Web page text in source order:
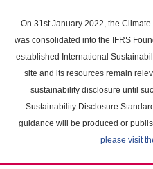
main
content
On 31st January 2022, the
was consolidated into the IFRS
established International
site and its resources remain
sustainability disclosure until
Sustainability Disclosure
guidance will be produced or
please visit